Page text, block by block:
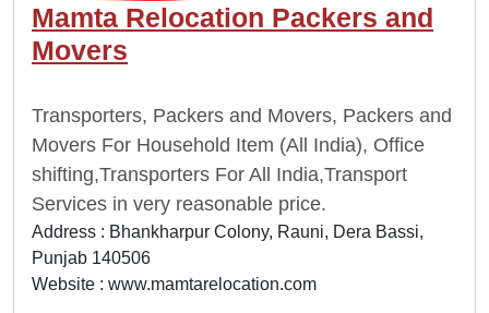
Mamta Relocation Packers and
Movers
Transporters, Packers and Movers, Packers and
Movers For Household Item (All India), Office
shifting,Transporters For All India,Transport
Services in very reasonable price.
Address : Bhankharpur Colony, Rauni, Dera Bassi,
Punjab 140506
Website : www.mamtarelocation.com